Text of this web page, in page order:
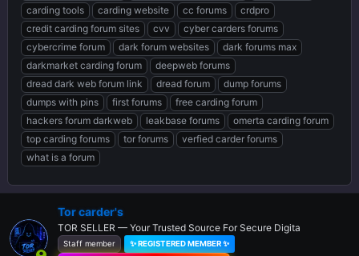
d
s
t
a
r
t
e
r
d
a
t
e
carding tools
carding website cc forums
crdpro
credit carding forum sites
cvv
cyber carders forums
cybercrime forum
dark forum websites
dark forums max
darkmarket carding forum
deepweb forums
dread dark web forum link
dread forum
dump forums
dumps with pins
first forums
free carding forum
hackers forum darkweb
leakbase forums
omerta carding forum
top carding forums
tor forums
verfied carder forums
what is a forum
Tor carder's
TOR SELLER — Your Trusted Source For Secure Digita
Staff member ✨ REGISTERED MEMBER ✨